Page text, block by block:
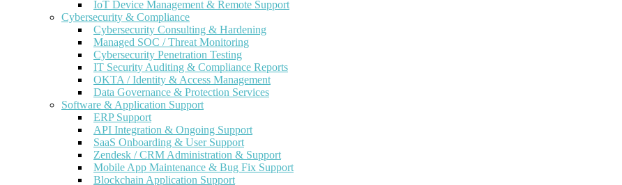
IoT Device Management & Remote Support
Cybersecurity & Compliance
Cybersecurity Consulting & Hardening
Managed SOC / Threat Monitoring
Cybersecurity Penetration Testing
IT Security Auditing & Compliance Reports
OKTA / Identity & Access Management
Data Governance & Protection Services
Software & Application Support
ERP Support
API Integration & Ongoing Support
SaaS Onboarding & User Support
Zendesk / CRM Administration & Support
Mobile App Maintenance & Bug Fix Support
Blockchain Application Support